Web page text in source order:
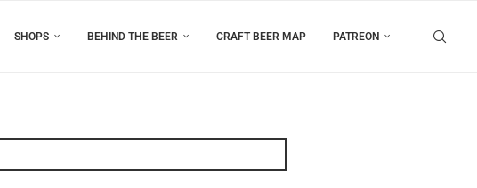
SHOPS BEHIND THE BEER CRAFT BEER MAP PATREON